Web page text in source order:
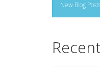
New Blog